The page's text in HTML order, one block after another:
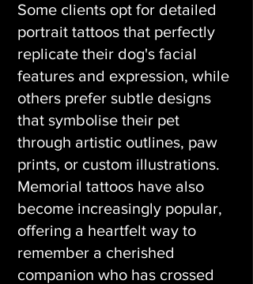
Some clients opt for detailed
portrait tattoos that perfectly
replicate their dog's facial
features and expression, while
others prefer subtle designs
that symbolise their pet
through artistic outlines, paw
prints, or custom illustrations.
Memorial tattoos have also
become increasingly popular,
offering a heartfelt way to
remember a cherished
companion who has crossed